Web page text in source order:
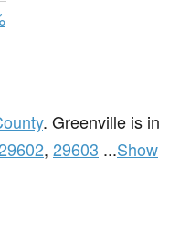
. Greenville is in
, 29603 ...Show